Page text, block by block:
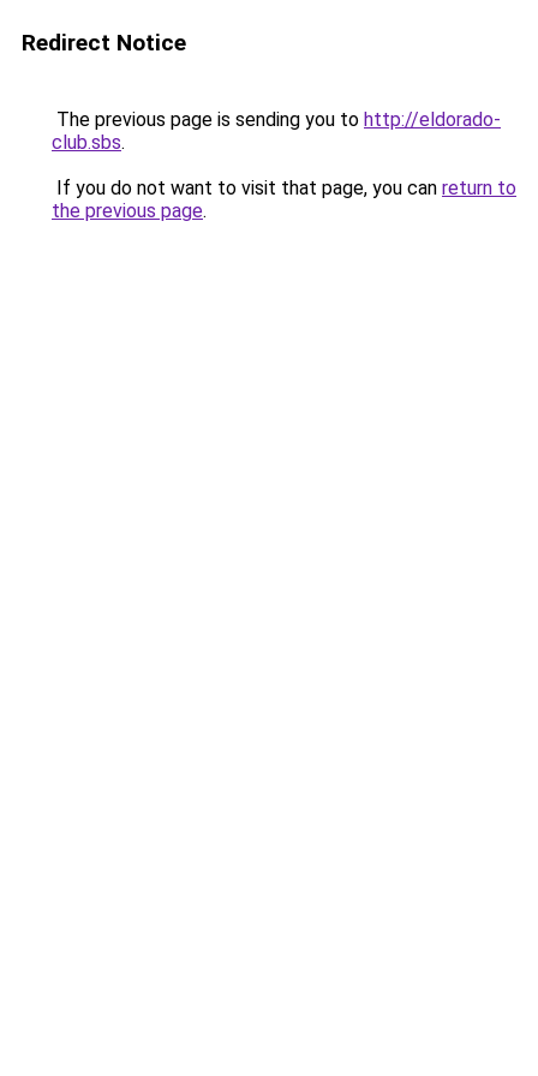
Redirect Notice
The previous page is sending you to http://eldorado-
club.sbs.
If you do not want to visit that page, you can return to
the previous page.